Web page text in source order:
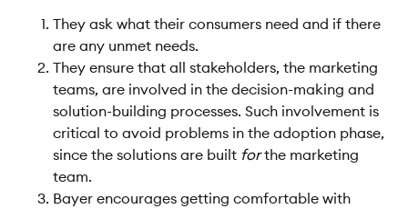
They ask what their consumers need and if there
are any unmet needs.
They ensure that all stakeholders, the marketing
teams, are involved in the decision-making and
solution-building processes. Such involvement is
critical to avoid problems in the adoption phase,
since the solutions are built forthe marketing
team.
Bayer encourages getting comfortable with